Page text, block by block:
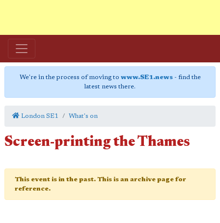
We're in the process of moving to www.SE1.news- find the
latest news there.
London SE1 What's on
Screen-printing the Thames
This event is in the past. This is an archive page for
reference.